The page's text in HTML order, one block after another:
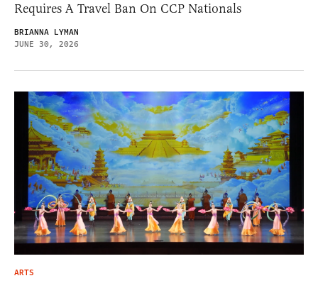
Requires A Travel Ban On CCP Nationals
BRIANNA LYMAN
JUNE 30, 2026
ARTS